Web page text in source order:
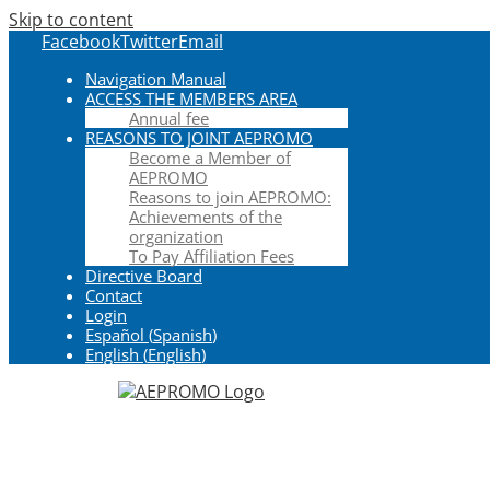
Skip to content
FacebookTwitterEmail
Navigation Manual
ACCESS THE MEMBERS AREA
Annual fee
REASONS TO JOINT AEPROMO
Become a Member of
AEPROMO
Reasons to join AEPROMO:
Achievements of the
organization
To Pay Affiliation Fees
Directive Board
Contact
Login
Español (Spanish)
English (English)